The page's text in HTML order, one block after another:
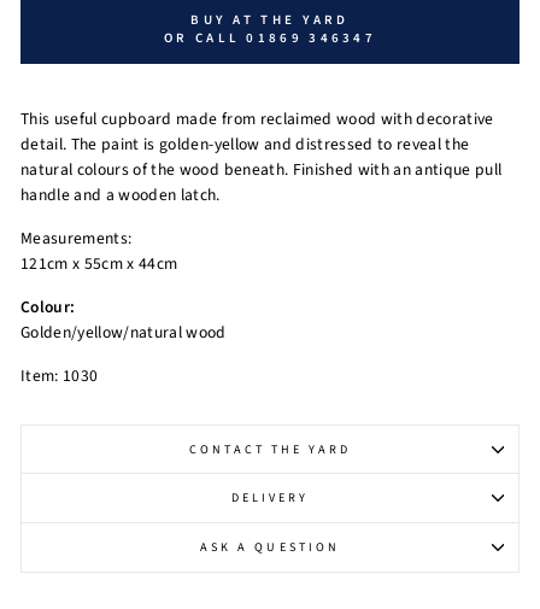
BUY AT THE YARD
OR CALL 01869 346347
This useful cupboard made from reclaimed wood with decorative
detail. The paint is golden-yellow and distressed to reveal the
natural colours of the wood beneath. Finished with an antique pull
handle and a wooden latch.
Measurements:
121cm x 55cm x 44cm
Colour:
Golden/yellow/natural wood
Item: 1030
CONTACT THE YARD
DELIVERY
ASK A QUESTION